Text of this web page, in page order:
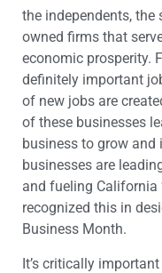
the independents,
owned firms that
economic prosperity.
definitely important
of new jobs are
of these businesses
business to grow and
businesses are
and fueling California
recognized this in
Business Month.
It’s critically